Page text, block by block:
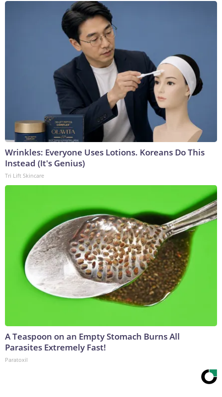
Wrinkles: Everyone Uses Lotions. Koreans Do This
Instead (It's Genius)
Tri Lift Skincare
A Teaspoon on an Empty Stomach Burns All
Parasites Extremely Fast!
Paratoxil